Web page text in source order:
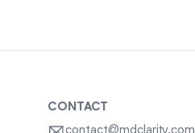
CONTACT